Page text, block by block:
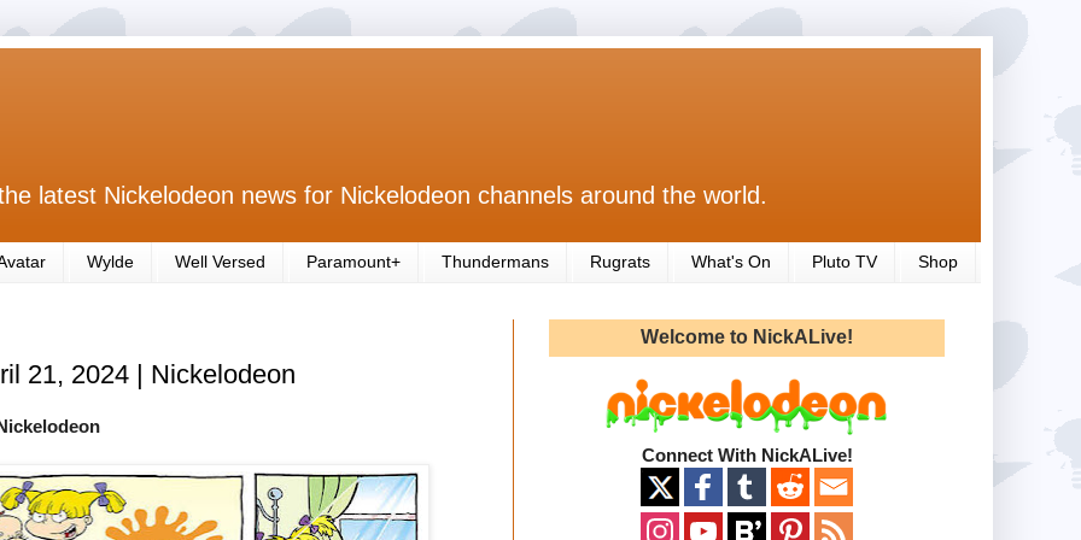
latest Nickelodeon news for Nickelodeon channels around the world.
Wylde Well Versed Paramount+ Thundermans Rugrats What's On Pluto TV Shop
21, 2024 | Nickelodeon
Welcome to NickALive!
Connect With NickALive!